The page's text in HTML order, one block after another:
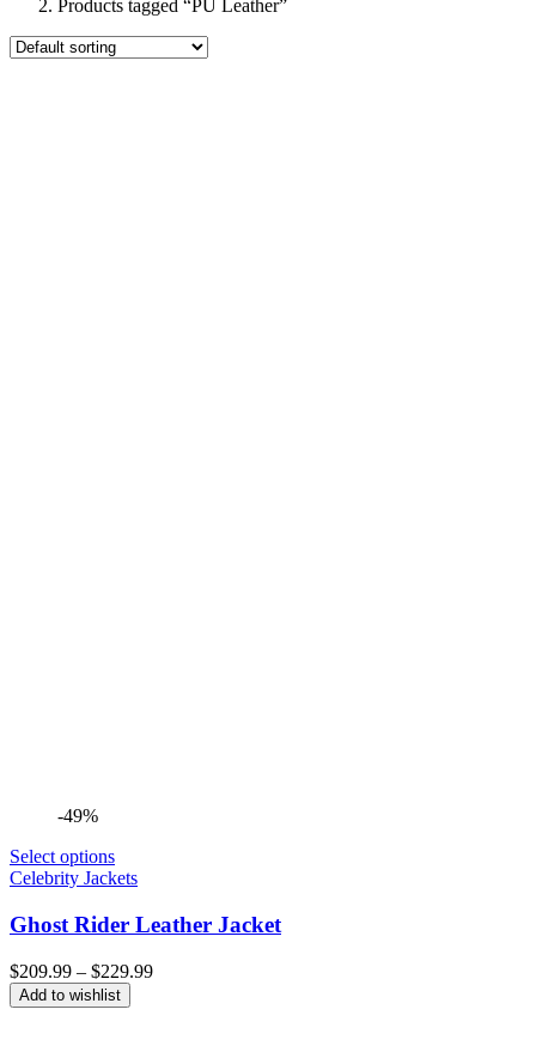
Products tagged “PU Leather”
-49%
Select options
Celebrity Jackets
Ghost Rider Leather Jacket
$209.99 – $229.99Price
Add to wishlist